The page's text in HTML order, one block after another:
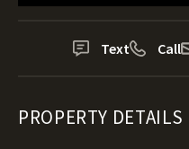
Text Call
PROPERTY DETAILS